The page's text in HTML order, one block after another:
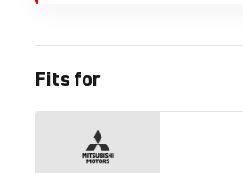
Fits for